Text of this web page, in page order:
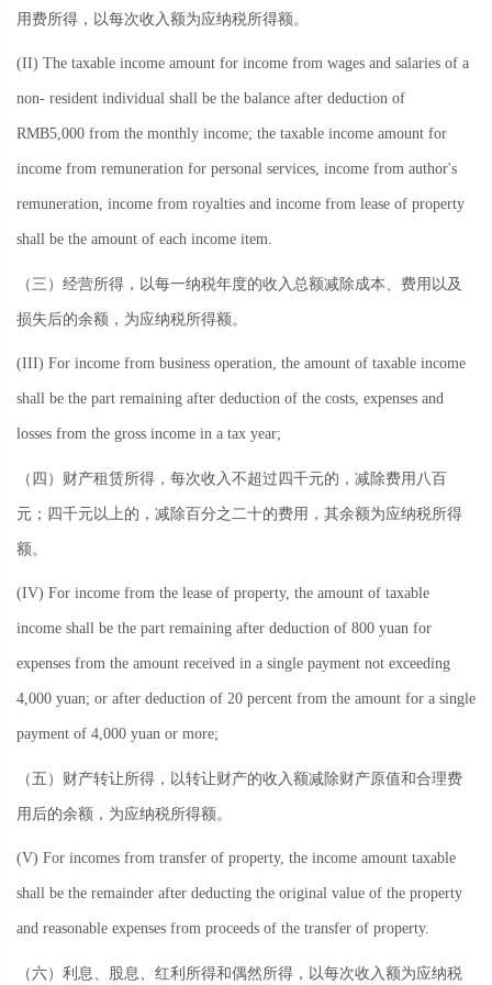
用费所得，以每次收入额为应纳税所得额。
(II) The taxable income amount for income from wages and salaries of a
non- resident individual shall be the balance after deduction of
RMB5,000 from the monthly income; the taxable income amount for
income from remuneration for personal services, income from author's
remuneration, income from royalties and income from lease of property
shall be the amount of each income item.
（三）经营所得，以每一纳税年度的收入总额减除成本、费用以及
损失后的余额，为应纳税所得额。
(III) For income from business operation, the amount of taxable income
shall be the part remaining after deduction of the costs, expenses and
losses from the gross income in a tax year;
（四）财产租赁所得，每次收入不超过四千元的，减除费用八百
元；四千元以上的，减除百分之二十的费用，其余额为应纳税所得
额。
(IV) For income from the lease of property, the amount of taxable
income shall be the part remaining after deduction of 800 yuan for
expenses from the amount received in a single payment not exceeding
4,000 yuan; or after deduction of 20 percent from the amount for a single
payment of 4,000 yuan or more;
（五）财产转让所得，以转让财产的收入额减除财产原值和合理费
用后的余额，为应纳税所得额。
(V) For incomes from transfer of property, the income amount taxable
shall be the remainder after deducting the original value of the property
and reasonable expenses from proceeds of the transfer of property.
（六）利息、股息、红利所得和偶然所得，以每次收入额为应纳税